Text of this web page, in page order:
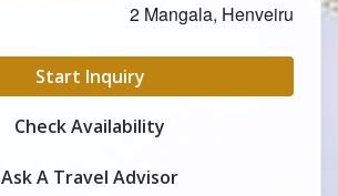
2 Mangala, Henveiru
Start Inquiry
Check Availability
Ask A Travel Advisor